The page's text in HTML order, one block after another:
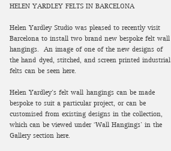
HELEN YARDLEY FELTS IN BARCELONA
Helen Yardley Studio was pleased to recently visit
Barcelona to install two brand new bespoke felt wall-
hangings. An image of one of the new designs of
the hand-dyed, stitched, and screen printed industrial
felts can be seen here.
Helen Yardley’s felt wall-hangings can be made
bespoke to suit a particular project, or can be
customised from existing designs in the collection,
which can be viewed under ‘Wall Hangings’ in the
Gallery section here.